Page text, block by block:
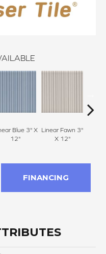
Blue 3" X
12"
Linear Fawn 3"
X 12"
FINANCING